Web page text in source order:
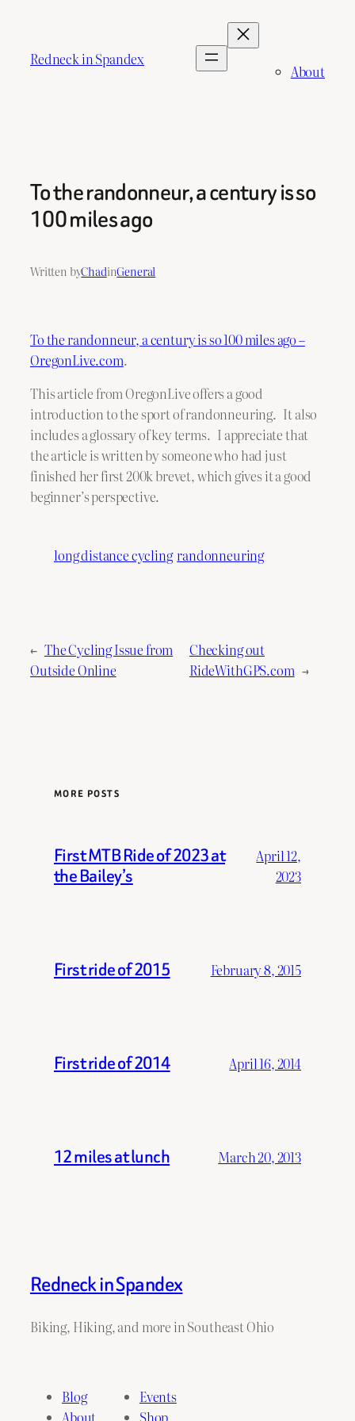
contentRedneck in Spandex
About
To the randonneur, a century is so
100 miles ago
Written byChadinGeneral
To the randonneur, a century is so 100 miles ago –
OregonLive.com.
This article from OregonLive offers a good
introduction to the sport of randonneuring. It also
includes a glossary of key terms. I appreciate that
the article is written by someone who had just
finished her first 200k brevet, which gives it a good
beginner’s perspective.
long distance cycling randonneuring
← The Cycling Issue from
Outside Online
Checking out
RideWithGPS.com →
MORE POSTS
First MTB Ride of 2023 at
the Bailey’s
April 12,
2023
First ride of 2015 February 8, 2015
First ride of 2014 April 16, 2014
12 miles at lunch March 20, 2013
Redneck in Spandex
Biking, Hiking, and more in Southeast Ohio
Blog
Events